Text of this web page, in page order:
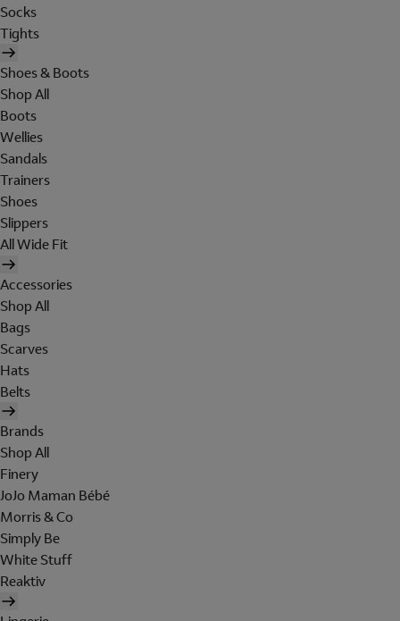
Socks
Tights
Shoes & Boots
Shop All
Boots
Wellies
Sandals
Trainers
Shoes
Slippers
All Wide Fit
Accessories
Shop All
Bags
Scarves
Hats
Belts
Brands
Shop All
Finery
JoJo Maman Bébé
Morris & Co
Simply Be
White Stuff
Reaktiv